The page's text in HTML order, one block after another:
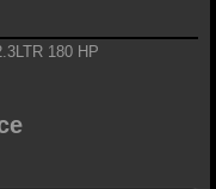
180 HP